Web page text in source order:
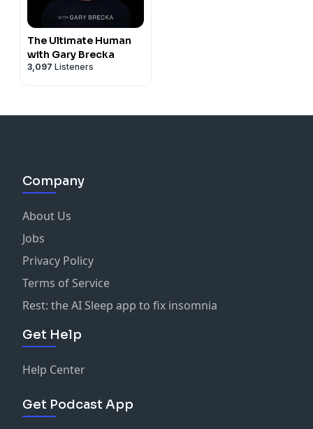
The Ultimate Human
with Gary Brecka
3,097 Listeners
Company
About Us
Jobs
Privacy Policy
Terms of Service
Rest: the AI Sleep app to fix insomnia
Get Help
Help Center
Get Podcast App